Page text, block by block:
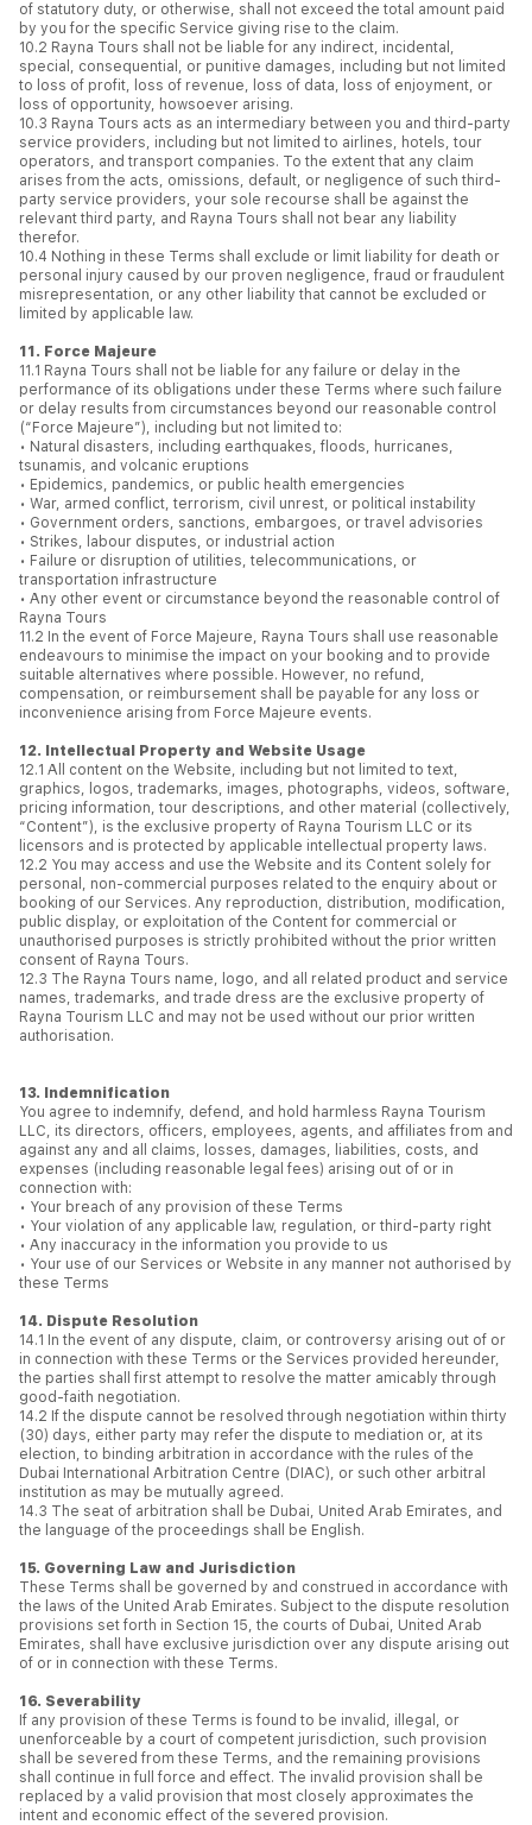
of statutory duty, or otherwise, shall not exceed the total amount paid
by you for the specific Service giving rise to the claim.
10.2 Rayna Tours shall not be liable for any indirect, incidental,
special, consequential, or punitive damages, including but not limited
to loss of profit, loss of revenue, loss of data, loss of enjoyment, or
loss of opportunity, howsoever arising.
10.3 Rayna Tours acts as an intermediary between you and third-party
service providers, including but not limited to airlines, hotels, tour
operators, and transport companies. To the extent that any claim
arises from the acts, omissions, default, or negligence of such third-
party service providers, your sole recourse shall be against the
relevant third party, and Rayna Tours shall not bear any liability
therefor.
10.4 Nothing in these Terms shall exclude or limit liability for death or
personal injury caused by our proven negligence, fraud or fraudulent
misrepresentation, or any other liability that cannot be excluded or
limited by applicable law.
11. Force Majeure
11.1 Rayna Tours shall not be liable for any failure or delay in the
performance of its obligations under these Terms where such failure
or delay results from circumstances beyond our reasonable control
(“Force Majeure”), including but not limited to:
• Natural disasters, including earthquakes, floods, hurricanes,
tsunamis, and volcanic eruptions
• Epidemics, pandemics, or public health emergencies
• War, armed conflict, terrorism, civil unrest, or political instability
• Government orders, sanctions, embargoes, or travel advisories
• Strikes, labour disputes, or industrial action
• Failure or disruption of utilities, telecommunications, or
transportation infrastructure
• Any other event or circumstance beyond the reasonable control of
Rayna Tours
11.2 In the event of Force Majeure, Rayna Tours shall use reasonable
endeavours to minimise the impact on your booking and to provide
suitable alternatives where possible. However, no refund,
compensation, or reimbursement shall be payable for any loss or
inconvenience arising from Force Majeure events.
12. Intellectual Property and Website Usage
12.1 All content on the Website, including but not limited to text,
graphics, logos, trademarks, images, photographs, videos, software,
pricing information, tour descriptions, and other material (collectively,
“Content”), is the exclusive property of Rayna Tourism LLC or its
licensors and is protected by applicable intellectual property laws.
12.2 You may access and use the Website and its Content solely for
personal, non-commercial purposes related to the enquiry about or
booking of our Services. Any reproduction, distribution, modification,
public display, or exploitation of the Content for commercial or
unauthorised purposes is strictly prohibited without the prior written
consent of Rayna Tours.
12.3 The Rayna Tours name, logo, and all related product and service
names, trademarks, and trade dress are the exclusive property of
Rayna Tourism LLC and may not be used without our prior written
authorisation.
13. Indemnification
You agree to indemnify, defend, and hold harmless Rayna Tourism
LLC, its directors, officers, employees, agents, and affiliates from and
against any and all claims, losses, damages, liabilities, costs, and
expenses (including reasonable legal fees) arising out of or in
connection with:
• Your breach of any provision of these Terms
• Your violation of any applicable law, regulation, or third-party right
• Any inaccuracy in the information you provide to us
• Your use of our Services or Website in any manner not authorised by
these Terms
14. Dispute Resolution
14.1 In the event of any dispute, claim, or controversy arising out of or
in connection with these Terms or the Services provided hereunder,
the parties shall first attempt to resolve the matter amicably through
good-faith negotiation.
14.2 If the dispute cannot be resolved through negotiation within thirty
(30) days, either party may refer the dispute to mediation or, at its
election, to binding arbitration in accordance with the rules of the
Dubai International Arbitration Centre (DIAC), or such other arbitral
institution as may be mutually agreed.
14.3 The seat of arbitration shall be Dubai, United Arab Emirates, and
the language of the proceedings shall be English.
15. Governing Law and Jurisdiction
These Terms shall be governed by and construed in accordance with
the laws of the United Arab Emirates. Subject to the dispute resolution
provisions set forth in Section 15, the courts of Dubai, United Arab
Emirates, shall have exclusive jurisdiction over any dispute arising out
of or in connection with these Terms.
16. Severability
If any provision of these Terms is found to be invalid, illegal, or
unenforceable by a court of competent jurisdiction, such provision
shall be severed from these Terms, and the remaining provisions
shall continue in full force and effect. The invalid provision shall be
replaced by a valid provision that most closely approximates the
intent and economic effect of the severed provision.